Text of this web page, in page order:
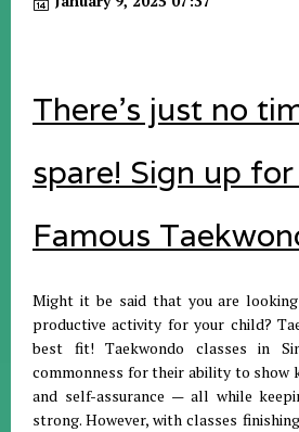
There's just no
spare! Sign up
Famous
Might it be said that you are
productive activity for your child?
best fit! Taekwondo classes in
commonness for their ability to show
and self-assurance — all while
strong. However, with classes